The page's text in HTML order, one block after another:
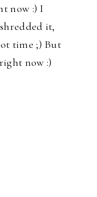
now :) I
it,
time ;) But
now :)